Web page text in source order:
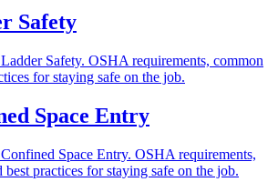
Safety
Safety. OSHA requirements, common
for staying safe on the job.
Space Entry
Space Entry. OSHA requirements,
best practices for staying safe on the job.